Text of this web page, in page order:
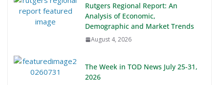
Rutgers Regional Report: An
Analysis of Economic,
Demographic and Market Trends
August 4, 2026
The Week in TOD News July 25-31,
2026